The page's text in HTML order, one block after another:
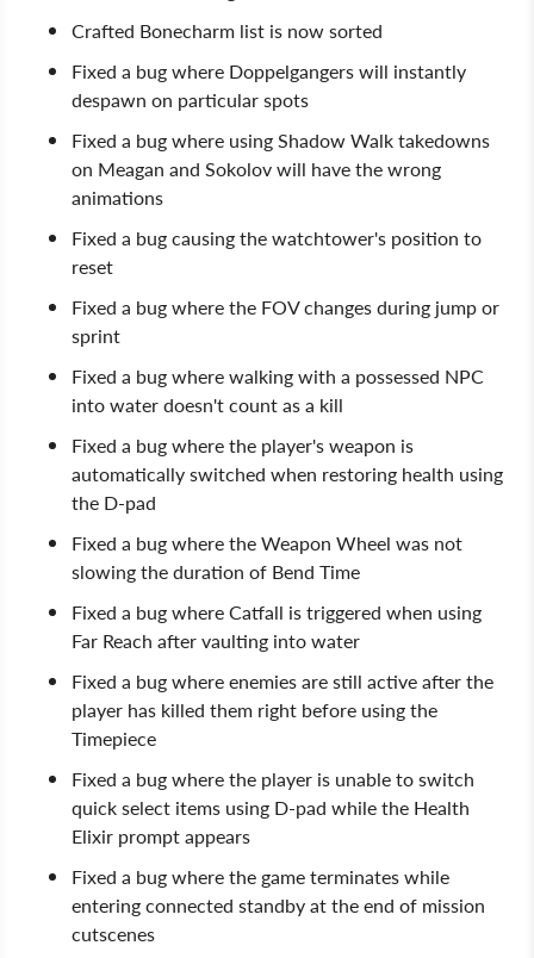
Crafted Bonecharm list is now sorted
Fixed a bug where Doppelgangers will instantly
despawn on particular spots
Fixed a bug where using Shadow Walk takedowns
on Meagan and Sokolov will have the wrong
animations
Fixed a bug causing the watchtower's position to
reset
Fixed a bug where the FOV changes during jump or
sprint
Fixed a bug where walking with a possessed NPC
into water doesn't count as a kill
Fixed a bug where the player's weapon is
automatically switched when restoring health using
the D-pad
Fixed a bug where the Weapon Wheel was not
slowing the duration of Bend Time
Fixed a bug where Catfall is triggered when using
Far Reach after vaulting into water
Fixed a bug where enemies are still active after the
player has killed them right before using the
Timepiece
Fixed a bug where the player is unable to switch
quick select items using D-pad while the Health
Elixir prompt appears
Fixed a bug where the game terminates while
entering connected standby at the end of mission
cutscenes